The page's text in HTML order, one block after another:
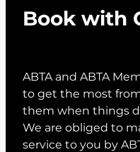
Book with
ABTA and ABTA
to get the most
them when things
We are obliged to
service to you by